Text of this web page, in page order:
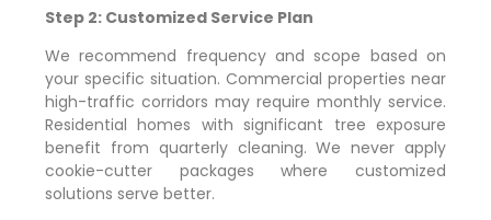
Step 2: Customized Service Plan
We recommend frequency and scope based on
your specific situation. Commercial properties near
high-traffic corridors may require monthly service.
Residential homes with significant tree exposure
benefit from quarterly cleaning. We never apply
cookie-cutter packages where customized
solutions serve better.